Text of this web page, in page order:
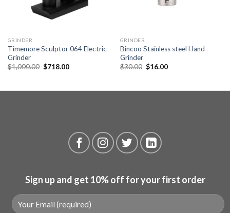
GRINDER
Timemore Sculptor 064 Electric
Grinder
$1,000.00 Original
$718.00Current
GRINDER
Bincoo Stainless steel Hand
Grinder
$30.00 Original
$16.00Current
Sign up and get 10% off for your first order